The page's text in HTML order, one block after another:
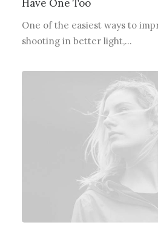
Have One Too
One of the easiest ways to
shooting in better light,…